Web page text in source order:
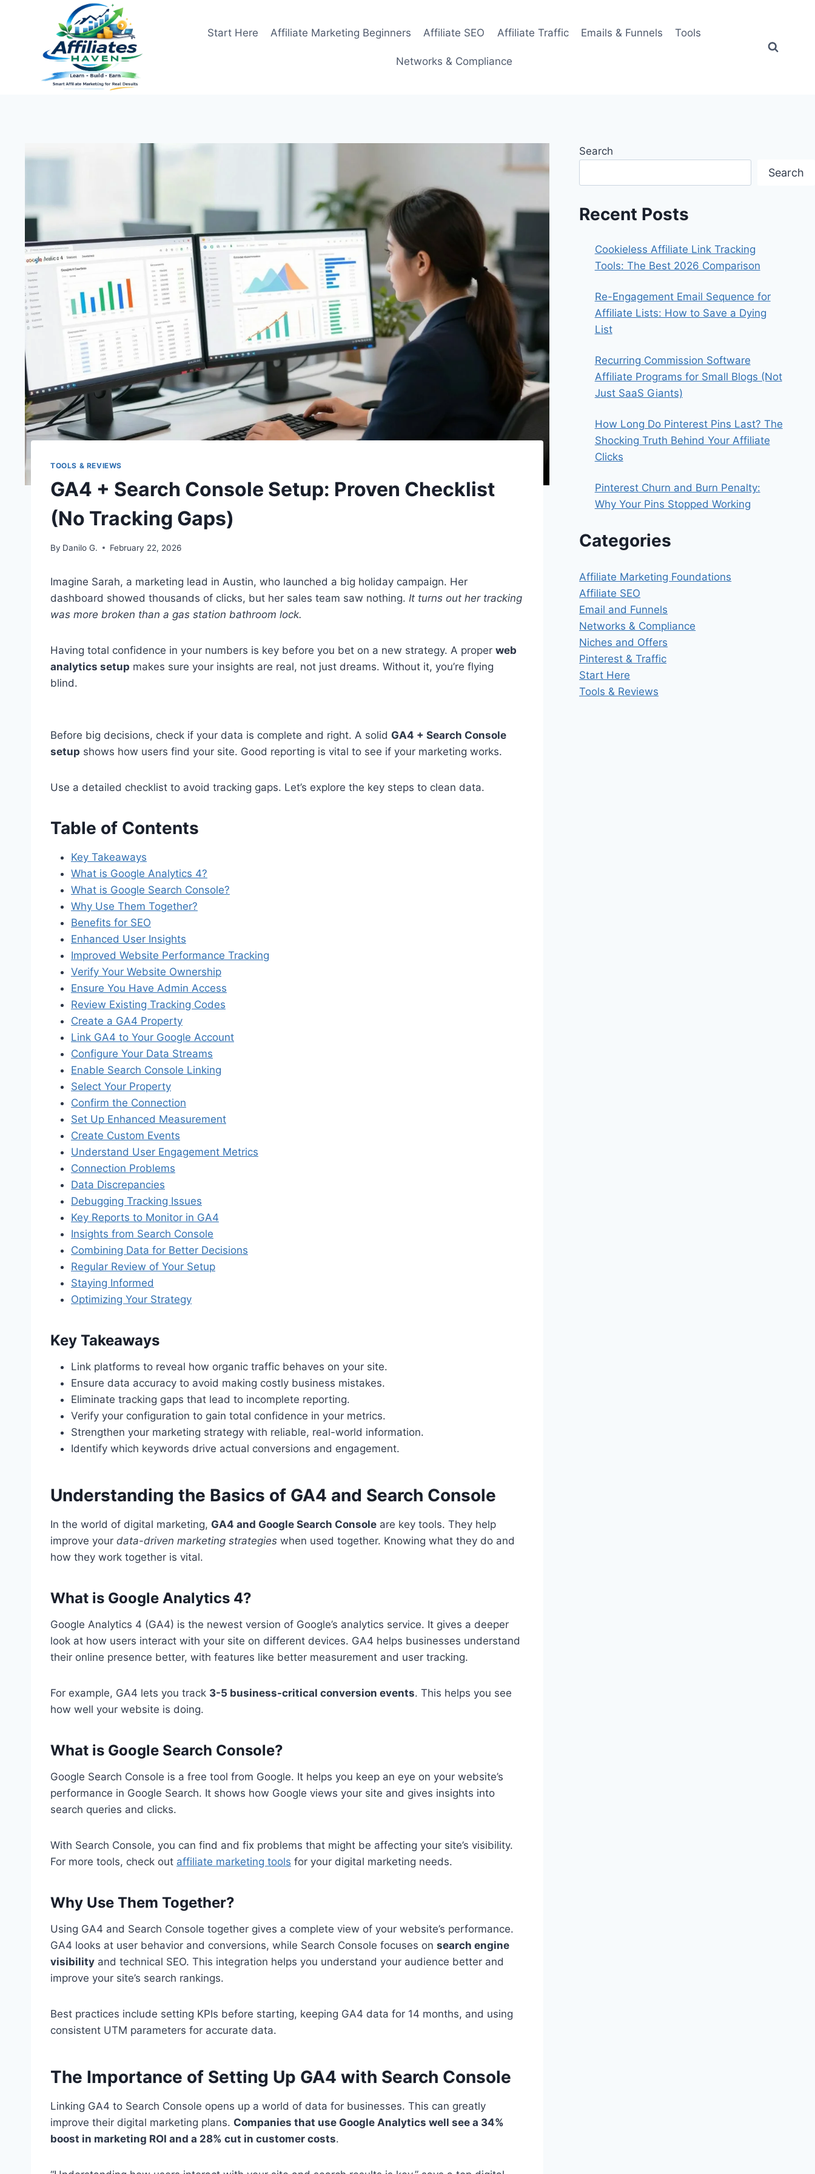
Start Here Affiliate Marketing Beginners Affiliate SEO Affiliate Traffic Emails & Funnels Tools
Networks & Compliance
TOOLS & REVIEWS
GA4 + Search Console Setup: Proven Checklist
(No Tracking Gaps)
By Danilo G. February 22, 2026
Imagine Sarah, a marketing lead in Austin, who launched a big holiday campaign. Her
dashboard showed thousands of clicks, but her sales team saw nothing. It turns out her tracking
was more broken than a gas station bathroom lock.
Having total confidence in your numbers is key before you bet on a new strategy. A proper web
analytics setup makes sure your insights are real, not just dreams. Without it, you’re flying
blind.
Before big decisions, check if your data is complete and right. A solid GA4 + Search Console
setup shows how users find your site. Good reporting is vital to see if your marketing works.
Use a detailed checklist to avoid tracking gaps. Let’s explore the key steps to clean data.
Table of Contents
Key Takeaways
What is Google Analytics 4?
What is Google Search Console?
Why Use Them Together?
Benefits for SEO
Enhanced User Insights
Improved Website Performance Tracking
Verify Your Website Ownership
Ensure You Have Admin Access
Review Existing Tracking Codes
Create a GA4 Property
Link GA4 to Your Google Account
Configure Your Data Streams
Enable Search Console Linking
Select Your Property
Confirm the Connection
Set Up Enhanced Measurement
Create Custom Events
Understand User Engagement Metrics
Connection Problems
Data Discrepancies
Debugging Tracking Issues
Key Reports to Monitor in GA4
Insights from Search Console
Combining Data for Better Decisions
Regular Review of Your Setup
Staying Informed
Optimizing Your Strategy
Key Takeaways
Link platforms to reveal how organic traffic behaves on your site.
Ensure data accuracy to avoid making costly business mistakes.
Eliminate tracking gaps that lead to incomplete reporting.
Verify your configuration to gain total confidence in your metrics.
Strengthen your marketing strategy with reliable, real-world information.
Identify which keywords drive actual conversions and engagement.
Understanding the Basics of GA4 and Search Console
In the world of digital marketing, GA4 and Google Search Console are key tools. They help
improve your data-driven marketing strategies when used together. Knowing what they do and
how they work together is vital.
What is Google Analytics 4?
Google Analytics 4 (GA4) is the newest version of Google’s analytics service. It gives a deeper
look at how users interact with your site on different devices. GA4 helps businesses understand
their online presence better, with features like better measurement and user tracking.
For example, GA4 lets you track 3-5 business-critical conversion events. This helps you see
how well your website is doing.
What is Google Search Console?
Google Search Console is a free tool from Google. It helps you keep an eye on your website’s
performance in Google Search. It shows how Google views your site and gives insights into
search queries and clicks.
With Search Console, you can find and fix problems that might be affecting your site’s visibility.
For more tools, check out affiliate marketing tools for your digital marketing needs.
Why Use Them Together?
Using GA4 and Search Console together gives a complete view of your website’s performance.
GA4 looks at user behavior and conversions, while Search Console focuses on search engine
visibility and technical SEO. This integration helps you understand your audience better and
improve your site’s search rankings.
Best practices include setting KPIs before starting, keeping GA4 data for 14 months, and using
consistent UTM parameters for accurate data.
The Importance of Setting Up GA4 with Search Console
Linking GA4 to Search Console opens up a world of data for businesses. This can greatly
improve their digital marketing plans. Companies that use Google Analytics well see a 34%
boost in marketing ROI and a 28% cut in customer costs.
Search
Search
Recent Posts
Cookieless Affiliate Link Tracking
Tools: The Best 2026 Comparison
Re-Engagement Email Sequence for
Affiliate Lists: How to Save a Dying
List
Recurring Commission Software
Affiliate Programs for Small Blogs (Not
Just SaaS Giants)
How Long Do Pinterest Pins Last? The
Shocking Truth Behind Your Affiliate
Clicks
Pinterest Churn and Burn Penalty:
Why Your Pins Stopped Working
Categories
Affiliate Marketing Foundations
Affiliate SEO
Email and Funnels
Networks & Compliance
Niches and Offers
Pinterest & Traffic
Start Here
Tools & Reviews